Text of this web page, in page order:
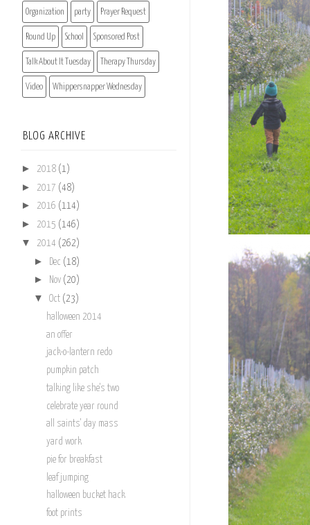
Organization party Prayer Request
Round Up School Sponsored Post
Talk About It Tuesday Therapy Thursday
Video Whippersnapper Wednesday
BLOG ARCHIVE
► 2018 (1)
► 2017 (48)
► 2016 (114)
► 2015 (146)
▼ 2014 (262)
► Dec (18)
► Nov (20)
▼ Oct (23)
halloween 2014
an offer
jack-o-lantern redo
pumpkin patch
talking like she's two
celebrate year round
all saints' day mass
yard work
pie for breakfast
leaf jumping
halloween bucket hack
foot prints